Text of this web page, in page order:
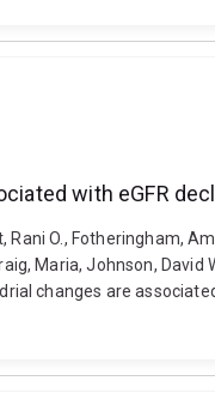
with eGFR
O., Fotheringham,
Maria, Johnson,
changes are